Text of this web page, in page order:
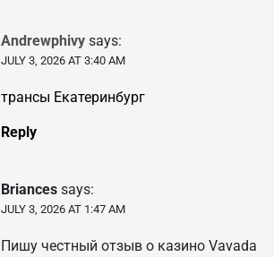
Andrewphivy says:
JULY 3, 2026 AT 3:40 AM
трансы Екатеринбург
Reply
Briances says:
JULY 3, 2026 AT 1:47 AM
Пишу честный отзыв о казино Vavada